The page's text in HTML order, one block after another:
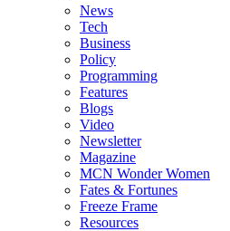
News
Tech
Business
Policy
Programming
Features
Blogs
Video
Newsletter
Magazine
MCN Wonder Women
Fates & Fortunes
Freeze Frame
Resources